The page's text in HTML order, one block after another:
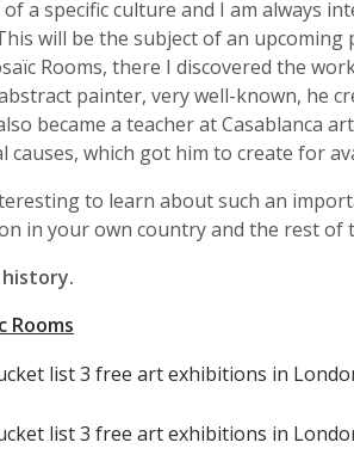
a specific culture and I am always
will be the subject of an upcoming
Rooms, there I discovered the
painter, very well-known, he
also became a teacher at
causes, which got him to create for
to learn about such an
in your own country and the rest
Rooms